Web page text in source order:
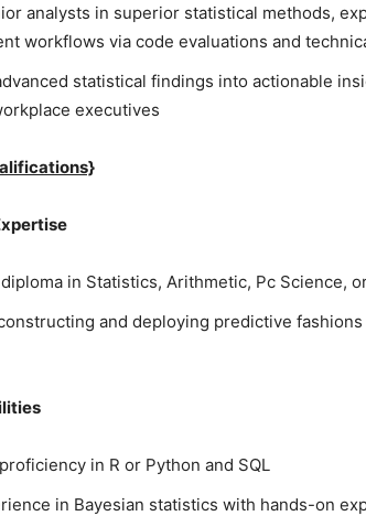
analysts in superior statistical methods,
workflows via code evaluations and
statistical findings into actionable
executives
diploma in Statistics, Arithmetic, Pc Science,
and deploying predictive
in R or Python and SQL
in Bayesian statistics with hands-on